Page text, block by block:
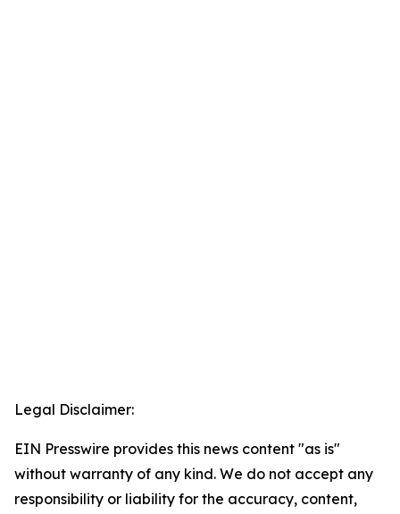
Legal Disclaimer:
EIN Presswire provides this news content "as is"
without warranty of any kind. We do not accept any
responsibility or liability for the accuracy, content,